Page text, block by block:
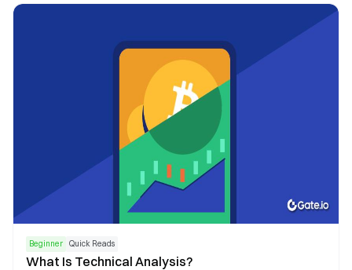
Beginner Quick Reads
What Is Technical Analysis?